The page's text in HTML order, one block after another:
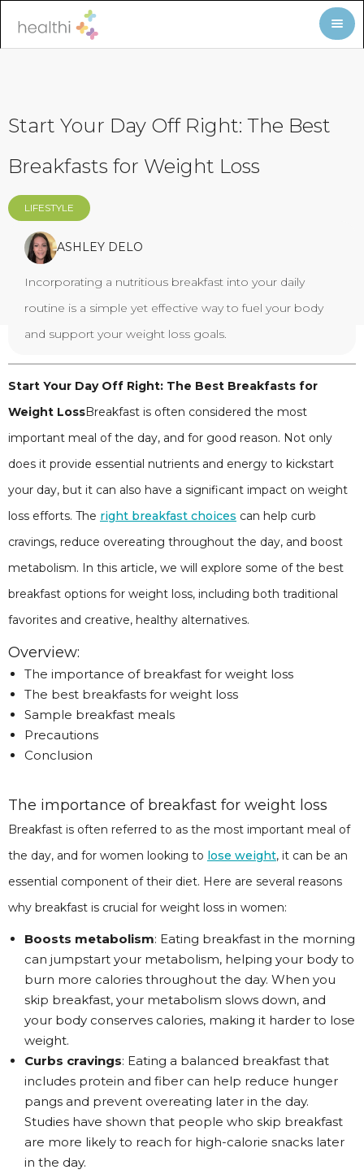
Start Your Day Off Right: The Best
Breakfasts for Weight Loss
LIFESTYLE
ASHLEY DELO
Incorporating a nutritious breakfast into your daily
routine is a simple yet effective way to fuel your body
and support your weight loss goals.
Start Your Day Off Right: The Best Breakfasts for
Weight LossBreakfast is often considered the most
important meal of the day, and for good reason. Not only
does it provide essential nutrients and energy to kickstart
your day, but it can also have a significant impact on weight
loss efforts. The right breakfast choices can help curb
cravings, reduce overeating throughout the day, and boost
metabolism. In this article, we will explore some of the best
breakfast options for weight loss, including both traditional
favorites and creative, healthy alternatives.
Overview:
The importance of breakfast for weight loss
The best breakfasts for weight loss
Sample breakfast meals
Precautions
Conclusion
The importance of breakfast for weight loss
Breakfast is often referred to as the most important meal of
the day, and for women looking to lose weight, it can be an
essential component of their diet. Here are several reasons
why breakfast is crucial for weight loss in women:
Boosts metabolism: Eating breakfast in the morning
can jumpstart your metabolism, helping your body to
burn more calories throughout the day. When you
skip breakfast, your metabolism slows down, and
your body conserves calories, making it harder to lose
weight.
Curbs cravings: Eating a balanced breakfast that
includes protein and fiber can help reduce hunger
pangs and prevent overeating later in the day.
Studies have shown that people who skip breakfast
are more likely to reach for high-calorie snacks later
in the day.